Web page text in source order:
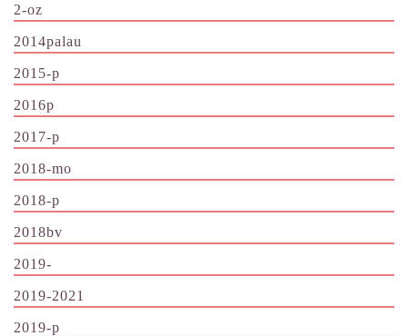
2-oz
2014palau
2015-p
2016p
2017-p
2018-mo
2018-p
2018bv
2019-
2019-2021
2019-p